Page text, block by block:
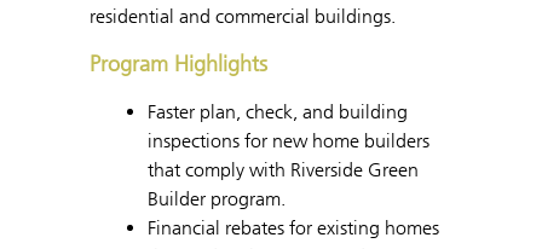
residential and commercial buildings.
Program Highlights
Faster plan, check, and building
inspections for new home builders
that comply with Riverside Green
Builder program.
Financial rebates for existing homes